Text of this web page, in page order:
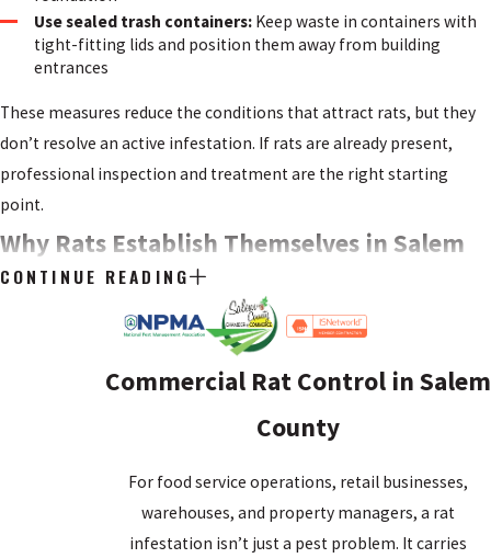
Use sealed trash containers: Keep waste in containers with
tight-fitting lids and position them away from building
entrances
These measures reduce the conditions that attract rats, but they
don’t resolve an active infestation. If rats are already present,
professional inspection and treatment are the right starting
point.
Why Rats Establish Themselves in Salem
County Properties
Rats follow three essentials: food, water, and shelter. Properties
with accessible food sources, moisture problems, or structural
combination of residential neighborhoods, older structures, and
Before moving indoors, rats often harbor in outdoor sites: wood
CONTINUE READING
Commercial Rat Control in Salem
County
For food service operations, retail businesses,
warehouses, and property managers, a rat
infestation isn’t just a pest problem. It carries